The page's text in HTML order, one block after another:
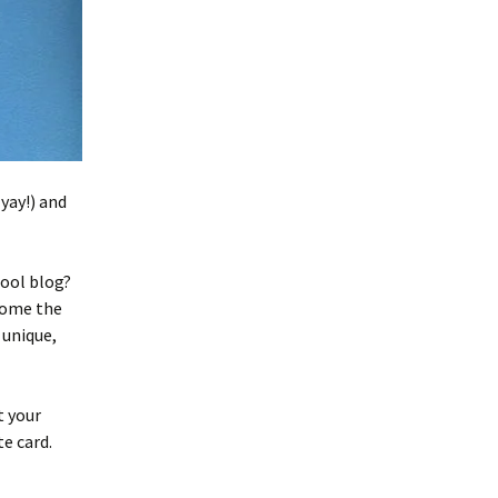
and
blog?
the
your
card.